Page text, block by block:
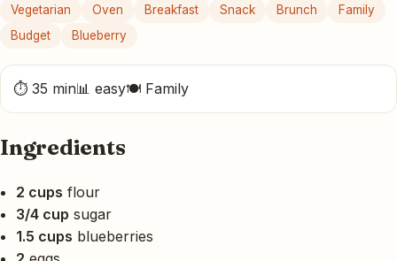
Vegetarian Oven Breakfast Snack Brunch
Family
Budget
Blueberry
⏱ 35 min📊 easy🍽 Family
Ingredients
2 cups flour
3/4 cup sugar
1.5 cups blueberries